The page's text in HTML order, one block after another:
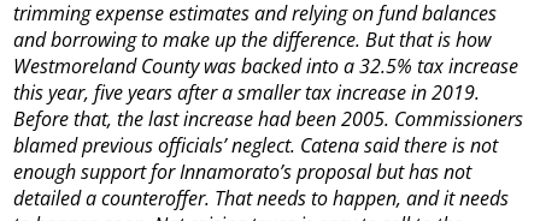
trimming expense estimates and relying on fund balances
and borrowing to make up the difference. But that is how
Westmoreland County was backed into a 32.5% tax increase
this year, five years after a smaller tax increase in 2019.
Before that, the last increase had been 2005. Commissioners
blamed previous officials’ neglect. Catena said there is not
enough support for Innamorato’s proposal but has not
detailed a counteroffer. That needs to happen, and it needs